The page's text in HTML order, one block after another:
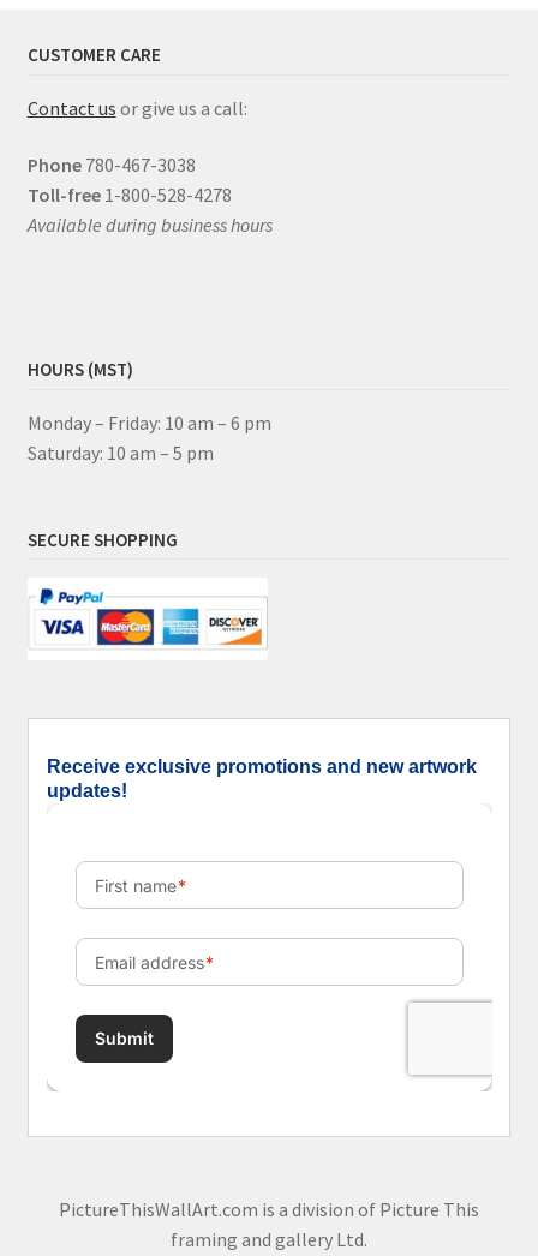
CUSTOMER CARE
Contact us or give us a call:
Phone 780-467-3038
Toll-free 1-800-528-4278
Available during business hours
HOURS (MST)
Monday – Friday: 10 am – 6 pm
Saturday: 10 am – 5 pm
SECURE SHOPPING
Receive exclusive promotions and new artwork
updates!
PictureThisWallArt.com is a division of Picture This
framing and gallery Ltd.